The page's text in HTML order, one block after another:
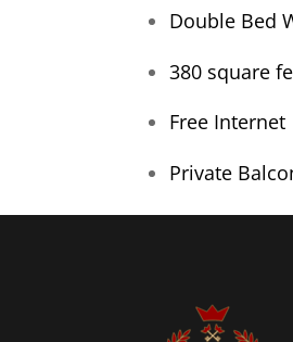
Double Bed
380 square
Free Internet
Private